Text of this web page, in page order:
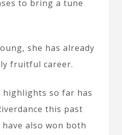
to bring a tune
she has already
fruitful career.
highlights so far has
this past
also won both